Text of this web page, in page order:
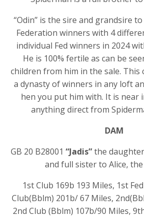
“Odin” is the sire and grandsire
Federation winners with 4
individual Fed winners in 2024
He is 100% fertile as can be
children from him in the sale. This
a dynasty of winners in any loft
hen you put him with. It is near
anything direct from
DAM
GB 20 B28001 “Jadis”the
and full sister to Alice,
1st Club 169b 193 Miles, 1st
Club(Bblm) 201b/ 67 Miles,
2nd Club (Bblm) 107b/90 Miles,